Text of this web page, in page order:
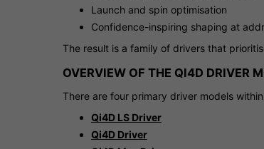
Launch and spin optimisation
Confidence-inspiring shaping at
The result is a family of drivers that
OVERVIEW OF THE QI4D DRIVER
There are four primary driver models
Qi4D LS Driver
Qi4D Driver